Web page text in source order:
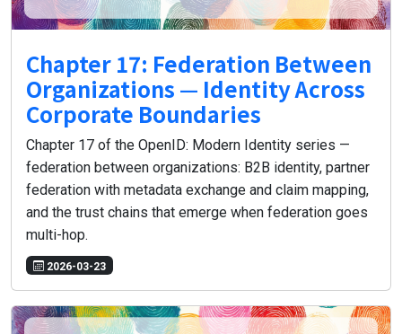
Chapter 17: Federation Between
Organizations — Identity Across
Corporate Boundaries
Chapter 17 of the OpenID: Modern Identity series —
federation between organizations: B2B identity, partner
federation with metadata exchange and claim mapping,
and the trust chains that emerge when federation goes
multi-hop.
2026-03-23